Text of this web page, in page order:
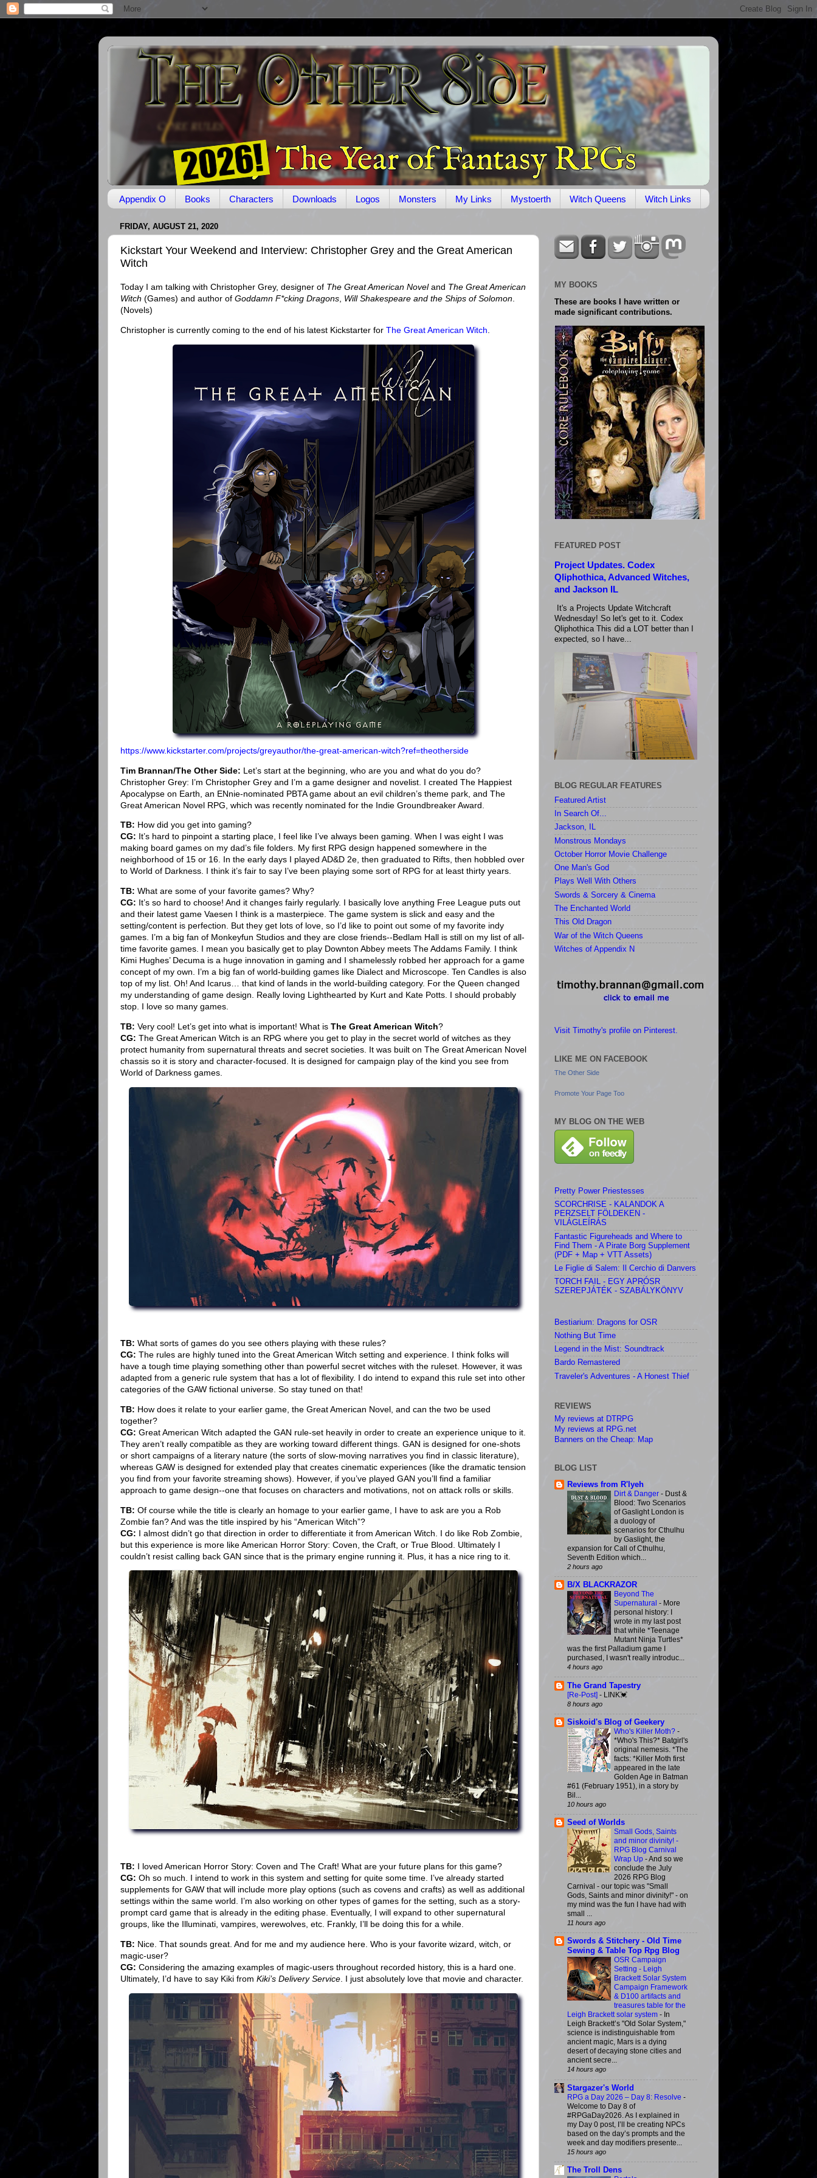
Appendix O Books Characters Downloads Logos Monsters My Links Mystoerth Witch Queens Witch Links
FRIDAY, AUGUST 21, 2020
Kickstart Your Weekend and Interview: Christopher Grey and the Great American
Witch
Today I am talking with Christopher Grey, designer of The Great American Noveland The Great American
Witch (Games) and author of Goddamn F*cking Dragons Will Shakespeare and the Ships of Solomon
(Novels)
Christopher is currently coming to the end of his latest Kickstarter for The Great American Witch
https://www.kickstarter.com/projects/greyauthor/the-great-american-witch?ref=theotherside
Tim Brannan/The Other Side: Let’s start at the beginning, who are you and what do you do?
Christopher Grey: I’m Christopher Grey and I’m a game designer and novelist. I created The Happiest
Apocalypse on Earth, an ENnie-nominated PBTA game about an evil children’s theme park, and The
Great American Novel RPG, which was recently nominated for the Indie Groundbreaker Award.
TB: How did you get into gaming?
CG: It’s hard to pinpoint a starting place, I feel like I’ve always been gaming. When I was eight I was
making board games on my dad’s file folders. My first RPG design happened somewhere in the
neighborhood of 15 or 16. In the early days I played AD&D 2e, then graduated to Rifts, then hobbled over
to World of Darkness. I think it’s fair to say I’ve been playing some sort of RPG for at least thirty years.
TB: What are some of your favorite games? Why?
CG: It’s so hard to choose! And it changes fairly regularly. I basically love anything Free League puts out
and their latest game Vaesen I think is a masterpiece. The game system is slick and easy and the
setting/content is perfection. But they get lots of love, so I’d like to point out some of my favorite indy
games. I’m a big fan of Monkeyfun Studios and they are close friends--Bedlam Hall is still on my list of all-
time favorite games. I mean you basically get to play Downton Abbey meets The Addams Family. I think
Kimi Hughes’ Decuma is a huge innovation in gaming and I shamelessly robbed her approach for a game
concept of my own. I’m a big fan of world-building games like Dialect and Microscope. Ten Candles is also
top of my list. Oh! And Icarus… that kind of lands in the world-building category. For the Queen changed
my understanding of game design. Really loving Lighthearted by Kurt and Kate Potts. I should probably
stop. I love so many games.
TB: Very cool! Let’s get into what is important! What is The Great American Witch?
CG: The Great American Witch is an RPG where you get to play in the secret world of witches as they
protect humanity from supernatural threats and secret societies. It was built on The Great American Novel
chassis so it is story and character-focused. It is designed for campaign play of the kind you see from
World of Darkness games.
TB: What sorts of games do you see others playing with these rules?
CG: The rules are highly tuned into the Great American Witch setting and experience. I think folks will
have a tough time playing something other than powerful secret witches with the ruleset. However, it was
adapted from a generic rule system that has a lot of flexibility. I do intend to expand this rule set into other
categories of the GAW fictional universe. So stay tuned on that!
TB: How does it relate to your earlier game, the Great American Novel, and can the two be used
together?
CG: Great American Witch adapted the GAN rule-set heavily in order to create an experience unique to it.
They aren’t really compatible as they are working toward different things. GAN is designed for one-shots
or short campaigns of a literary nature (the sorts of slow-moving narratives you find in classic literature),
whereas GAW is designed for extended play that creates cinematic experiences (like the dramatic tension
you find from your favorite streaming shows). However, if you’ve played GAN you’ll find a familiar
approach to game design--one that focuses on characters and motivations, not on attack rolls or skills.
TB: Of course while the title is clearly an homage to your earlier game, I have to ask are you a Rob
Zombie fan? And was the title inspired by his “American Witch”?
CG: I almost didn’t go that direction in order to differentiate it from American Witch. I do like Rob Zombie,
but this experience is more like American Horror Story: Coven, the Craft, or True Blood. Ultimately I
couldn’t resist calling back GAN since that is the primary engine running it. Plus, it has a nice ring to it.
TB: I loved American Horror Story: Coven and The Craft! What are your future plans for this game?
CG: Oh so much. I intend to work in this system and setting for quite some time. I’ve already started
supplements for GAW that will include more play options (such as covens and crafts) as well as additional
settings within the same world. I’m also working on other types of games for the setting, such as a story-
prompt card game that is already in the editing phase. Eventually, I will expand to other supernatural
groups, like the Illuminati, vampires, werewolves, etc. Frankly, I’ll be doing this for a while.
TB: Nice. That sounds great. And for me and my audience here. Who is your favorite wizard, witch, or
magic-user?
CG: Considering the amazing examples of magic-users throughout recorded history, this is a hard one.
Ultimately, I’d have to say Kiki from Kiki’s Delivery Service . I just absolutely love that movie and character.
MY BOOKS
These are books I have written or
made significant contributions.
FEATURED POST
Project Updates. Codex
Qliphothica, Advanced Witches,
and Jackson IL
It's a Projects Update Witchcraft
Wednesday! So let's get to it. Codex
Qliphothica This did a LOT better than I
expected, so I have...
BLOG REGULAR FEATURES
Featured Artist
In Search Of...
Jackson, IL
Monstrous Mondays
October Horror Movie Challenge
One Man's God
Plays Well With Others
Swords & Sorcery & Cinema
The Enchanted World
This Old Dragon
War of the Witch Queens
Witches of Appendix N
Visit Timothy's profile on Pinterest.
LIKE ME ON FACEBOOK
The Other Side
Promote Your Page Too
MY BLOG ON THE WEB
Pretty Power Priestesses
SCORCHRISE - KALANDOK A
PERZSELT FÖLDEKEN -
VILÁGLEÍRÁS
Fantastic Figureheads and Where to
Find Them - A Pirate Borg Supplement
(PDF + Map + VTT Assets)
Le Figlie di Salem: Il Cerchio di Danvers
TORCH FAIL - EGY APRÓSR
SZEREPJÁTÉK - SZABÁLYKÖNYV
Bestiarium: Dragons for OSR
Nothing But Time
Legend in the Mist: Soundtrack
Bardo Remastered
Traveler's Adventures - A Honest Thief
REVIEWS
My reviews at DTRPG
My reviews at RPG.net
Banners on the Cheap: Map
BLOG LIST
Reviews from R'lyeh
Dirt & Danger - Dust &
Blood: Two Scenarios
of Gaslight London is
a duology of
scenarios for Cthulhu
by Gaslight, the
expansion for Call of Cthulhu,
Seventh Edition which...
2 hours ago
B/X BLACKRAZOR
Beyond The
Supernatural - More
personal history: I
wrote in my last post
that while *Teenage
Mutant Ninja Turtles*
was the first Palladium game I
purchased, I wasn't really introduc...
4 hours ago
The Grand Tapestry
[Re-Post] - LINK💓
8 hours ago
Siskoid's Blog of Geekery
Who's Killer Moth? -
*Who's This?* Batgirl's
original nemesis. *The
facts: *Killer Moth first
appeared in the late
Golden Age in Batman
#61 (February 1951), in a story by
Bil...
10 hours ago
Seed of Worlds
Small Gods, Saints
and minor divinity! -
RPG Blog Carnival
Wrap Up -And so we
conclude the July
2026 RPG Blog
Carnival - our topic was "Small
Gods, Saints and minor divinity!" - on
my mind was the fun I have had with
small ...
11 hours ago
Swords & Stitchery - Old Time
Sewing & Table Top Rpg Blog
OSR Campaign
Setting - Leigh
Brackett Solar System
Campaign Framework
& D100 artifacts and
treasures table for the
Leigh Brackett solar system - In
Leigh Brackett’s "Old Solar System,"
science is indistinguishable from
ancient magic, Mars is a dying
desert of decaying stone cities and
ancient secre...
14 hours ago
Stargazer's World
RPG a Day 2026 – Day 8: Resolve -
Welcome to Day 8 of
#RPGaDay2026. As I explained in
my Day 0 post, I’ll be creating NPCs
based on the day’s prompts and the
week and day modifiers presente...
15 hours ago
The Troll Dens